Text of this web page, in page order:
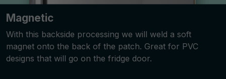
Magnetic
With this backside processing we will weld a soft
magnet onto the back of the patch. Great for PVC
designs that will go on the fridge door.